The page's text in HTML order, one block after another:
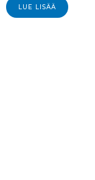
LUE LISÄÄ